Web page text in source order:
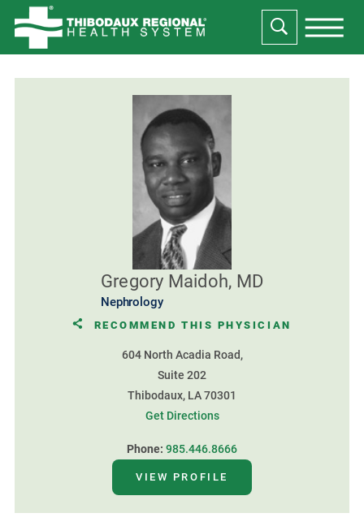
Gregory Maidoh, MD
Nephrology
RECOMMEND THIS PHYSICIAN
604 North Acadia Road,
Suite 202
Thibodaux, LA 70301
Get Directions
Phone: 985.446.8666
VIEW PROFILE